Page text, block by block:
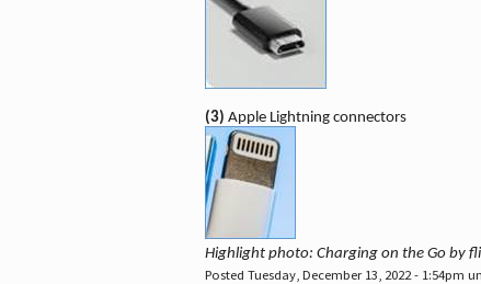
(3) Apple Lightning connectors
Highlight photo: Charging on the Go by
Posted Tuesday, December 13, 2022 - 1:54pm